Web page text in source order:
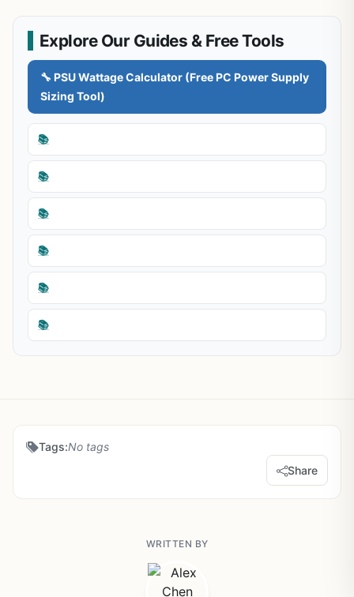
Explore Our Guides & Free Tools
🔧 PSU Wattage Calculator (Free PC Power Supply
Sizing Tool)
📚
📚
📚
📚
📚
📚
Tags:No tags
Share
WRITTEN BY